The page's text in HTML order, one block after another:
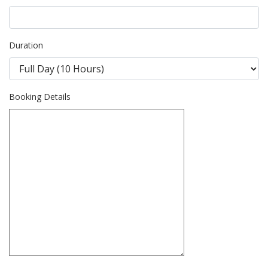
Duration
Booking Details